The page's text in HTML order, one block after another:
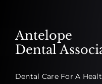
Antelope
Dental
Dental Care For A